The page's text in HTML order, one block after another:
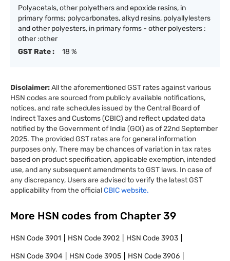
Polyacetals, other polyethers and epoxide resins, in
primary forms; polycarbonates, alkyd resins, polyallylesters
and other polyesters, in primary forms - other polyesters :
other :other
GST Rate :
18 %
Disclaimer:All the aforementioned GST rates against various
HSN codes are sourced from publicly available notifications,
notices, and rate schedules issued by the Central Board of
Indirect Taxes and Customs (CBIC) and reflect updated data
notified by the Government of India (GOI) as of 22nd September
2025. The provided GST rates are for general information
purposes only. There may be chances of variation in tax rates
based on product specification, applicable exemption, intended
use, and any subsequent amendments to GST laws. In case of
any discrepancy, Users are advised to verify the latest GST
applicability from the officialCBIC website.
More HSN codes from Chapter 39
HSN Code3901 HSN Code3902 HSN Code3903
HSN Code3904 HSN Code3905 HSN Code3906